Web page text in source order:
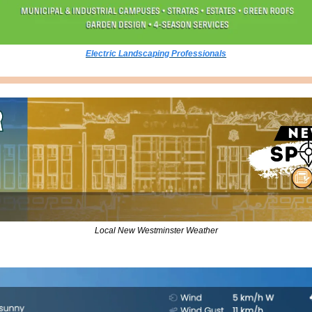
Electric Landscaping Professionals
Local New Westminster Weather